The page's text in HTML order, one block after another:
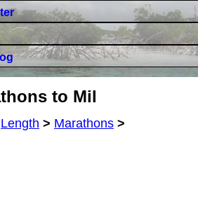
to Mil
Length > Marathons >